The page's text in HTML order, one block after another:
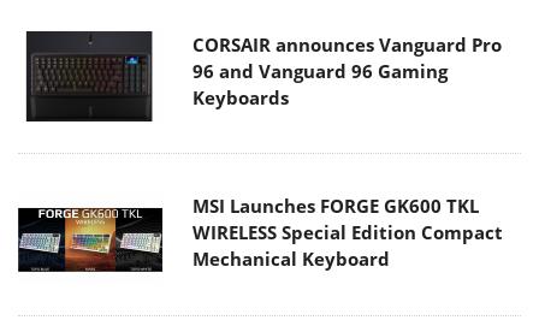
CORSAIR announces Vanguard Pro
96 and Vanguard 96 Gaming
Keyboards
MSI Launches FORGE GK600 TKL
WIRELESS Special Edition Compact
Mechanical Keyboard